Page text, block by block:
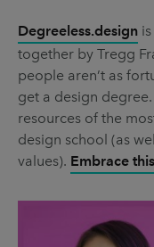
Degreeless.design
together by Tregg
people aren’t as
get a design
resources of the
design school (as
values). Embrace